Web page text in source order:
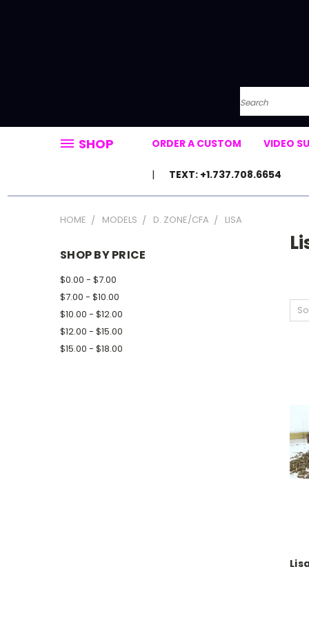
Search
SHOP ORDER A CUSTOM VIDEO
TEXT: +1.737.708.6654
HOME MODELS D. ZONE/CFA LISA
SHOP BY PRICE
$0.00 - $7.00
$7.00 - $10.00
$10.00 - $12.00
$12.00 - $15.00
$15.00 - $18.00